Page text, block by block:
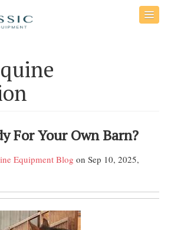
For Your Own Barn?
Equipment Blog on Sep 10, 2025,